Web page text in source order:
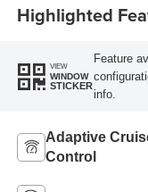
Highlighted
VIEW
WINDOW
STICKER
Feature
info.
Adaptive
Control